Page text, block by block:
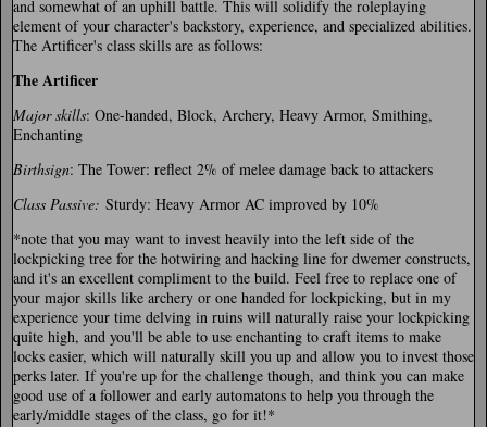
and somewhat of an uphill battle. This will solidify the roleplaying
element of your character's backstory, experience, and specialized abilities.
The Artificer's class skills are as follows:
The Artificer
Major skills: One-handed, Block, Archery, Heavy Armor, Smithing,
Enchanting
Birthsign: The Tower: reflect 2% of melee damage back to attackers
Class Passive: Sturdy: Heavy Armor AC improved by 10%
*note that you may want to invest heavily into the left side of the
lockpicking tree for the hotwiring and hacking line for dwemer constructs,
and it's an excellent compliment to the build. Feel free to replace one of
your major skills like archery or one handed for lockpicking, but in my
experience your time delving in ruins will naturally raise your lockpicking
quite high, and you'll be able to use enchanting to craft items to make
locks easier, which will naturally skill you up and allow you to invest those
perks later. If you're up for the challenge though, and think you can make
good use of a follower and early automatons to help you through the
early/middle stages of the class, go for it!*